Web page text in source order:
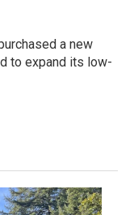
a new
to expand its low-